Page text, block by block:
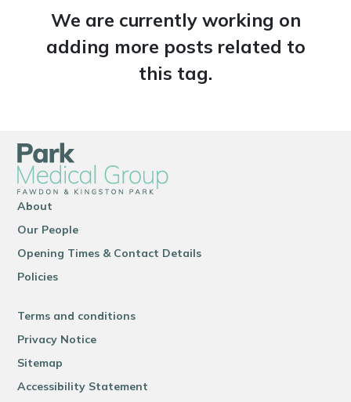
We are currently working on
adding more posts related to
this tag.
About
Our People
Opening Times & Contact Details
Policies
Terms and conditions
Privacy Notice
Sitemap
Accessibility Statement